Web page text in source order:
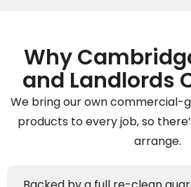
Why
and Landlords
We bring our own commercial-
products to every job, so
arrange.